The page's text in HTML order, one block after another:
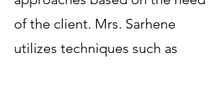
of the client. Mrs. Sarhene
utilizes techniques such as